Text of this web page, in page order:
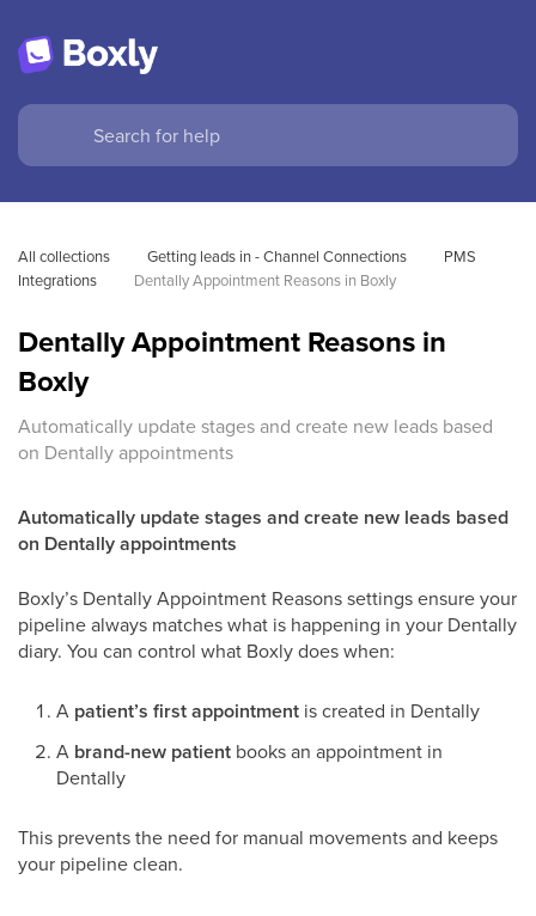
All collections Getting leads in - Channel Connections
PMS
Integrations
Dentally Appointment Reasons in Boxly
Dentally Appointment Reasons in
Boxly
Automatically update stages and create new leads based
on Dentally appointments
Automatically update stages and create new leads based
on Dentally appointments
Boxly’s Dentally Appointment Reasons settings ensure your
pipeline always matches what is happening in your Dentally
diary. You can control what Boxly does when:
A patient’s first appointment is created in Dentally
A brand-new patient books an appointment in
Dentally
This prevents the need for manual movements and keeps
your pipeline clean.